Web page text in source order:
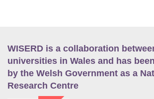
WISERD is a collaboration
universities in Wales and has
by the Welsh Government as a
Research Centre